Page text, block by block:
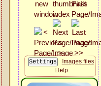
Images files
Help